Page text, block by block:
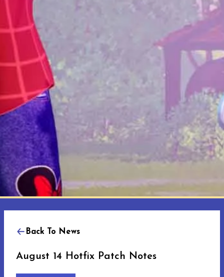
Back To News
August 14 Hotfix Patch Notes